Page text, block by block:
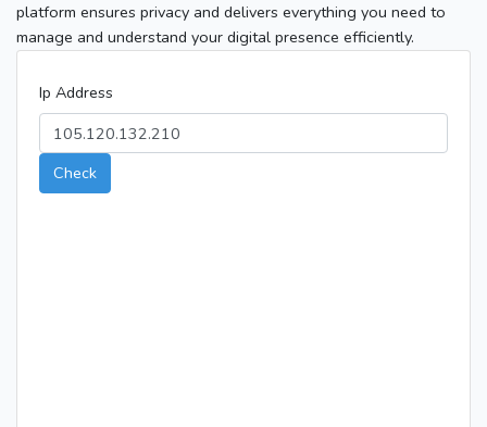
platform ensures privacy and delivers everything you need to
manage and understand your digital presence efficiently.
Ip Address
Check